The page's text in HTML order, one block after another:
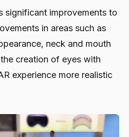
significant improvements to
in areas such as
neck and mouth
creation of eyes with
experience more realistic